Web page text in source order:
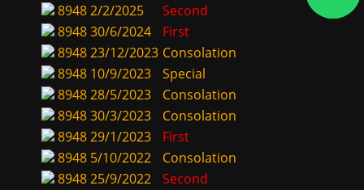
89482/2/2025
Second
894830/6/2024
First
894823/12/2023 Consolation
8948 10/9/2023
Special
894828/5/2023
Consolation
894830/3/2023
Consolation
894829/1/2023
First
8948 5/10/2022
Consolation
894825/9/2022
Second